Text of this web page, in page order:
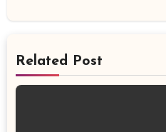
Related Post